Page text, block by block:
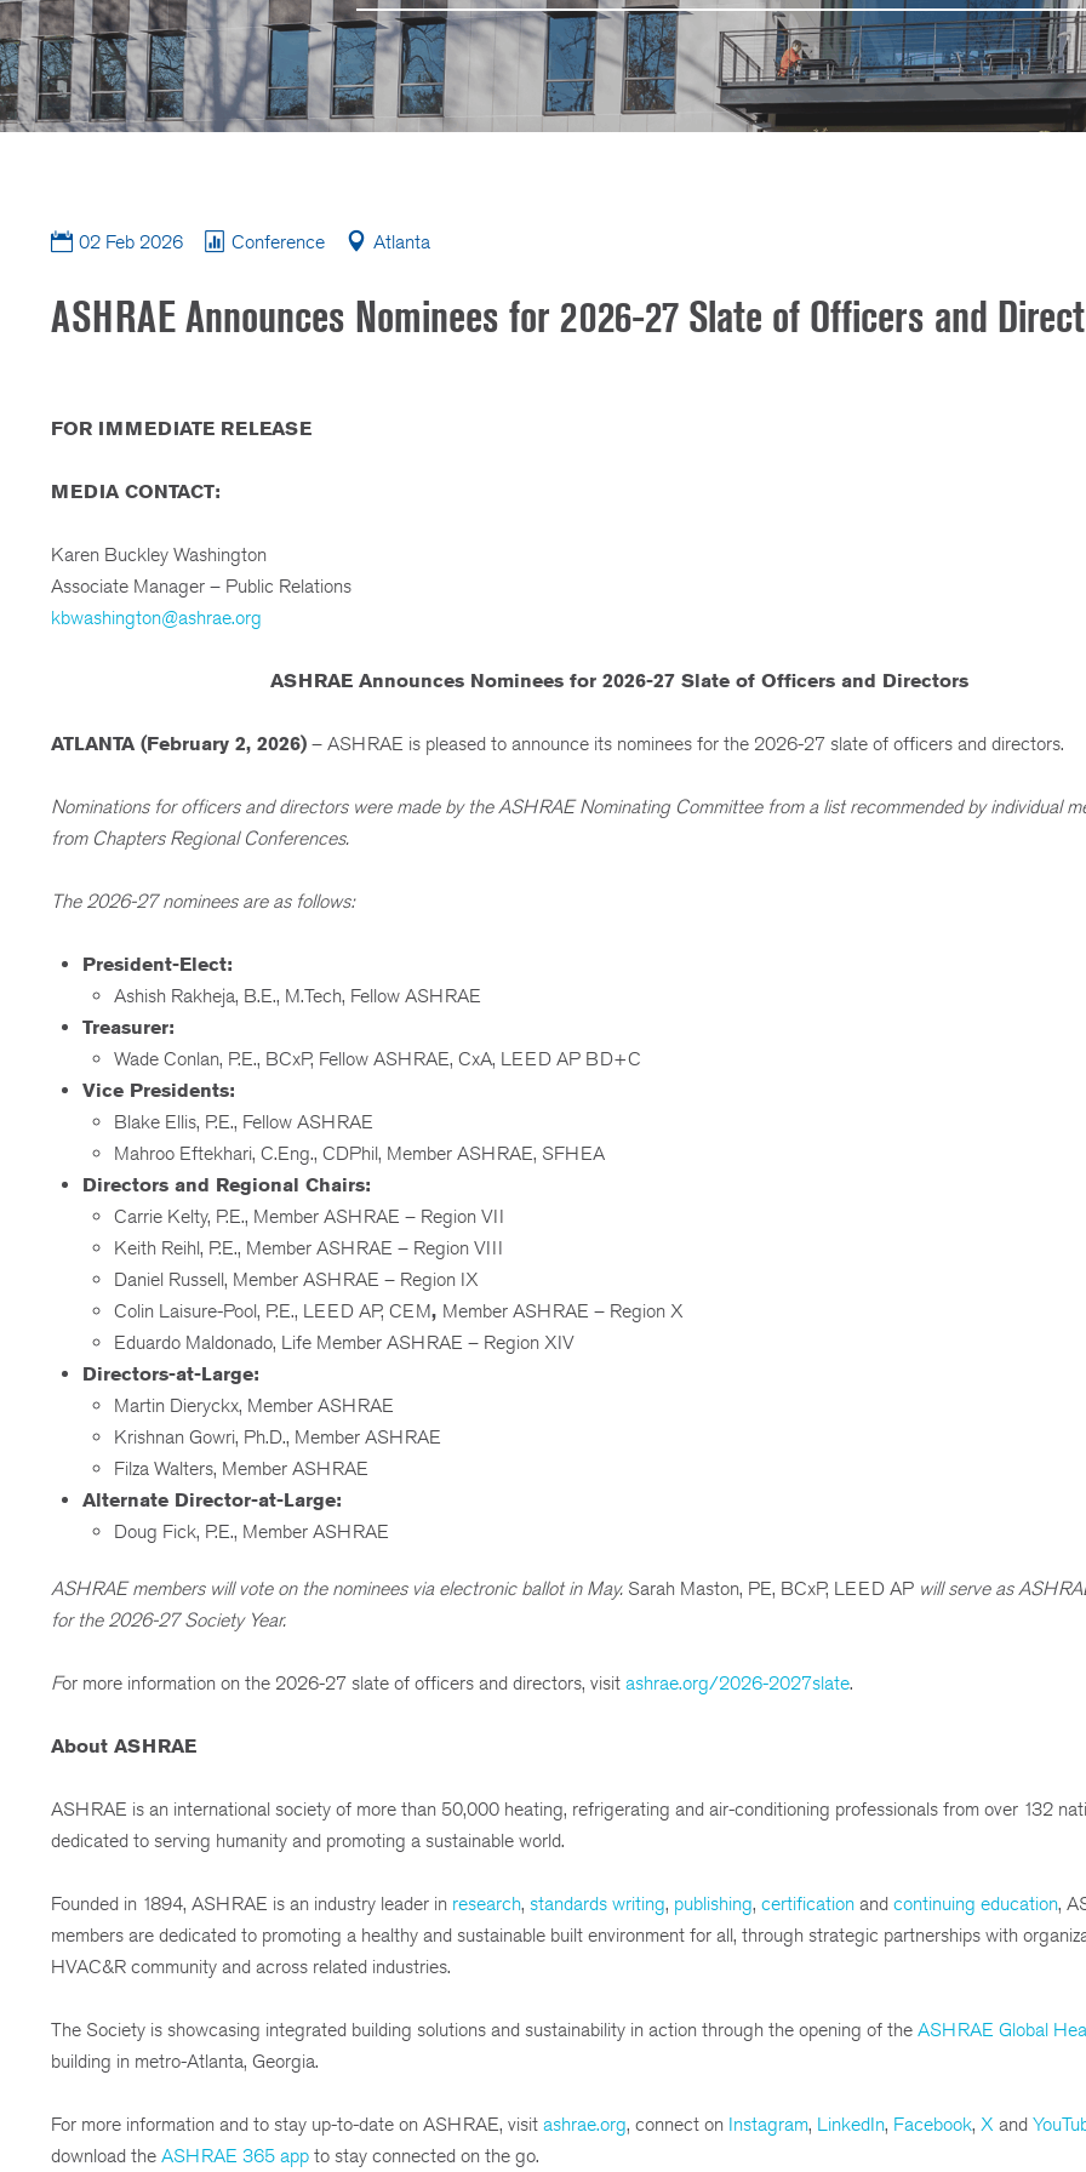
02 Feb 2026 Conference Atlanta
ASHRAE Announces Nominees for 2026-27 Slate of Officers and
FOR IMMEDIATE RELEASE
MEDIA CONTACT:
Karen Buckley Washington
Associate Manager – Public Relations
kbwashington@ashrae.org
ASHRAE Announces Nominees for 2026-27 Slate of Officers and Directors
ATLANTA (February 2, 2026) – ASHRAE is pleased to announce its nominees for the 2026-27 slate of officers and directors.
Nominations for officers and directors were made by the ASHRAE Nominating Committee from a list recommended by individual
from Chapters Regional Conferences.
The 2026-27 nominees are as follows:
President-Elect:
Ashish Rakheja, B.E., M.Tech, Fellow ASHRAE
Treasurer:
Wade Conlan, P.E., BCxP, Fellow ASHRAE, CxA, LEED AP BD+C
Vice Presidents:
Blake Ellis, P.E., Fellow ASHRAE
Mahroo Eftekhari, C.Eng., CDPhil, Member ASHRAE, SFHEA
Directors and Regional Chairs:
Carrie Kelty, P.E., Member ASHRAE – Region VII
Keith Reihl, P.E., Member ASHRAE – Region VIII
Daniel Russell, Member ASHRAE – Region IX
Colin Laisure-Pool, P.E., LEED AP, CEM, Member ASHRAE – Region X
Eduardo Maldonado, Life Member ASHRAE – Region XIV
Directors-at-Large:
Martin Dieryckx, Member ASHRAE
Krishnan Gowri, Ph.D., Member ASHRAE
Filza Walters, Member ASHRAE
Alternate Director-at-Large:
Doug Fick, P.E., Member ASHRAE
ASHRAE members will vote on the nominees via electronic ballot in May. Sarah Maston, PE, BCxP, LEED AP will serve as
for the 2026-27 Society Year.
For more information on the 2026-27 slate of officers and directors, visit ashrae.org/2026-2027slate.
About ASHRAE
ASHRAE is an international society of more than 50,000 heating, refrigerating and air-conditioning professionals from over 132
dedicated to serving humanity and promoting a sustainable world.
Founded in 1894, ASHRAE is an industry leader in research, standards writing, publishing, certification and continuing education,
members are dedicated to promoting a healthy and sustainable built environment for all, through strategic partnerships with
HVAC&R community and across related industries.
The Society is showcasing integrated building solutions and sustainability in action through the opening of the ASHRAE Global
building in metro-Atlanta, Georgia.
For more information and to stay up-to-date on ASHRAE, visit ashrae.org, connect on Instagram, LinkedIn, Facebook, X and
download the ASHRAE 365 app to stay connected on the go.